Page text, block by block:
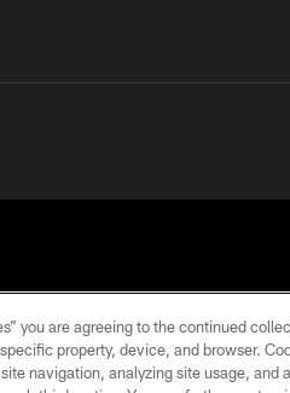
ACCESSIBILITY
you are agreeing to the continued
property, device, and browser.
navigation, analyzing site usage, and